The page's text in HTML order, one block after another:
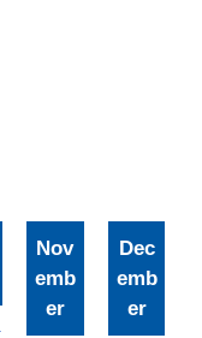
Nov
emb
er
Dec
emb
er